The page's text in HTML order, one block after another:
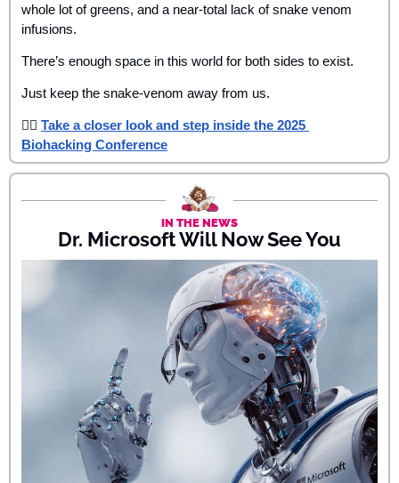
whole lot of greens, and a near-total lack of snake venom
infusions.
There’s enough space in this world for both sides to exist.
Just keep the snake-venom away from us.
👉🏾 Take a closer look and step inside the 2025
Biohacking Conference
IN THE NEWS
Dr. Microsoft Will Now See You